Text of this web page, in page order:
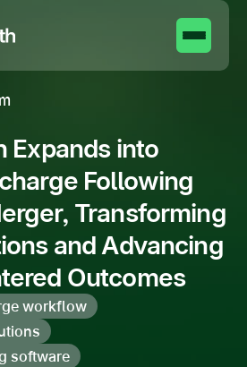
Expands into
Following
Transforming
and Advancing
Outcomes
workflow
software